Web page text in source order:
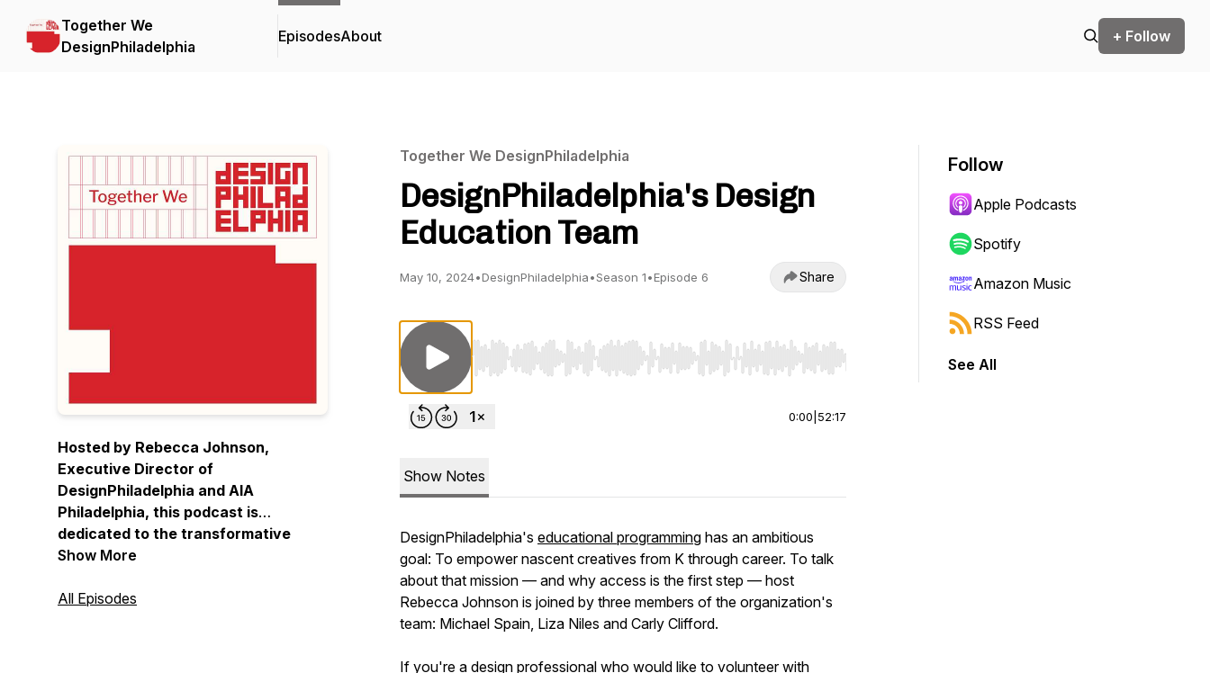
Together We
DesignPhiladelphia
EpisodesAbout + Follow
Hosted by Rebecca Johnson,
Executive Director of
DesignPhiladelphia and AIA
Philadelphia, this podcast is
dedicated to the transformative
power of design. Johnson chats with
architects to strategists, to artists,
Show More
All Episodes
Together We DesignPhiladelphia
DesignPhiladelphia's Design
Education Team
May 10, 2024•DesignPhiladelphia•Season 1•Episode 6 Share
Use Left/Right to seek, Home/End to jump to start or end. Hold shift to jump forward or backward.
0:00 52:17
Show Notes
DesignPhiladelphia's educational programming has an ambitious
goal: To empower nascent creatives from K through career. To talk
about that mission — and why access is the first step — host
Rebecca Johnson is joined by three members of the organization's
team: Michael Spain, Liza Niles and Carly Clifford.
If you're a design professional who would like to volunteer with
Follow
Apple Podcasts
Spotify
Amazon Music
RSS Feed
See All